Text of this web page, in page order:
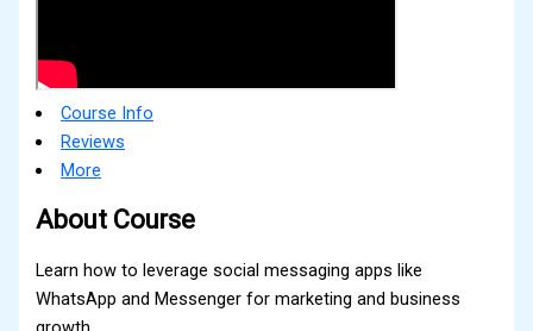
Course Info
Reviews
More
About Course
Learn how to leverage social messaging apps like
WhatsApp and Messenger for marketing and business